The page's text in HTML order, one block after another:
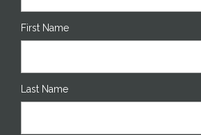
First Name
Last Name